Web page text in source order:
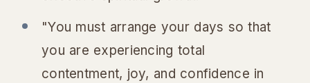
"You must arrange your days so that
you are experiencing total
contentment, joy, and confidence in